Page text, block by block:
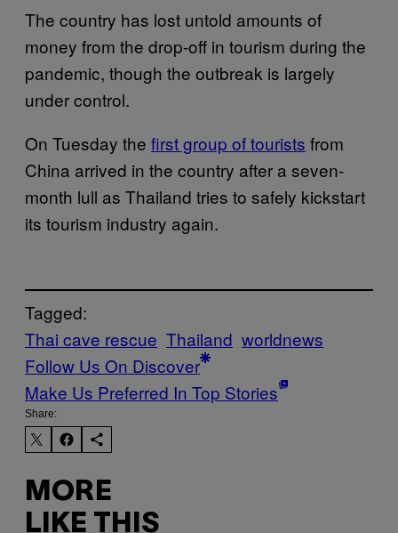
The country has lost untold amounts of
money from the drop-off in tourism during the
pandemic, though the outbreak is largely
under control.
On Tuesday the first group of tourists from
China arrived in the country after a seven-
month lull as Thailand tries to safely kickstart
its tourism industry again.
Tagged:
Thai cave rescue Thailand worldnews
Follow Us On Discover
Make Us Preferred In Top Stories
Share:
MORE
LIKE THIS